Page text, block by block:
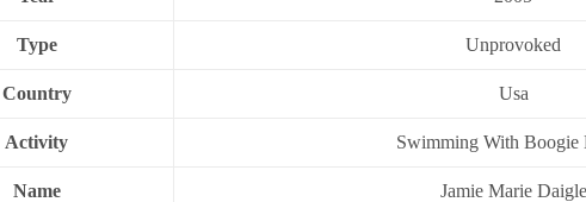
Type Unprovoked
Country Usa
Activity Swimming With Boogie
Name Jamie Marie Daigle